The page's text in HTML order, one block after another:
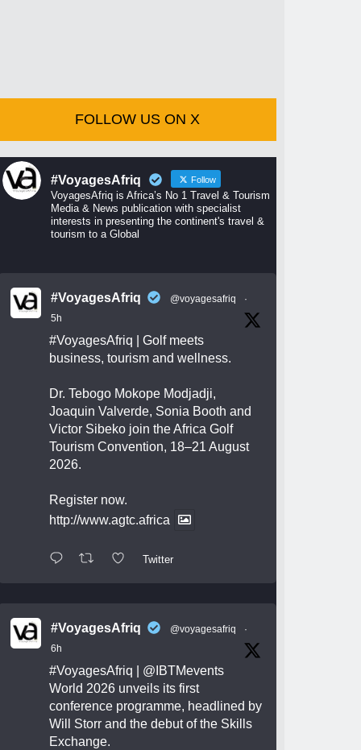
FOLLOW US ON X
#VoyagesAfriq Follow
VoyagesAfriq is Africa’s No 1 Travel & Tourism
Media & News publication with specialist
interests in presenting the continent's travel &
tourism to a Global
#VoyagesAfriq @voyagesafriq
·
5h
#VoyagesAfriq | Golf meets
business, tourism and wellness.
Dr. Tebogo Mokope Modjadji,
Joaquin Valverde, Sonia Booth and
Victor Sibeko join the Africa Golf
Tourism Convention, 18–21 August
2026.
Register now.
http://www.agtc.africa
Twitter
#VoyagesAfriq @voyagesafriq
·
6h
#VoyagesAfriq
@IBTMevents
World 2026 unveils its first
conference programme, headlined by
Will Storr and the debut of the Skills
Exchange.